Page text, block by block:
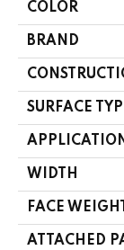
COLOR
BRAND
SURFACE
WIDTH
FACE
ATTACHED